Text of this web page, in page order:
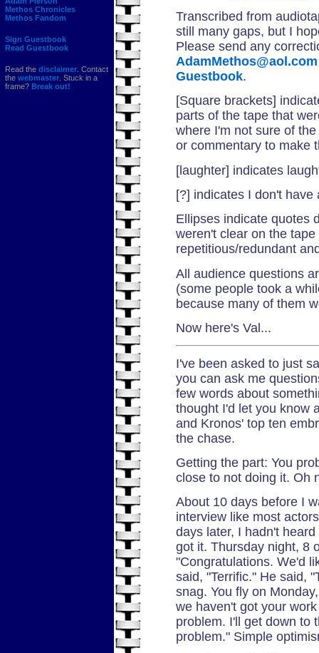
Methos Chronicles
Methos Fandom
Sign Guestbook
Read Guestbook
Read the disclaimer . Contact
the webmaster . Stuck in a
frame? Break out!
Transcribed from
still many gaps, but I
Please send any
AdamMethos@aol.com
Guestbook.
[Square brackets]
parts of the tape that
where I'm not sure of
or commentary to make
[laughter] indicates
[?] indicates I don't
Ellipses indicate quotes
weren't clear on the
repetitious/redundant
All audience questions
(some people took a
because many of them
Now here's Val...
I've been asked to just
you can ask me
few words about
thought I'd let you know
and Kronos' top ten
the chase.
Getting the part: You
close to not doing it. Oh
About 10 days before I
interview like most
days later, I hadn't
got it. Thursday night, 8
"Congratulations. We'd
said, "Terrific." He said,
snag. You fly on
we haven't got your
problem. I'll get down to
problem." Simple